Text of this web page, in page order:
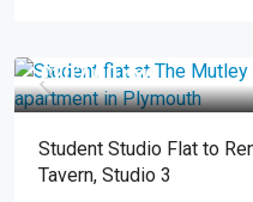
£207.00pw
Student Studio Flat to
Tavern, Studio 3